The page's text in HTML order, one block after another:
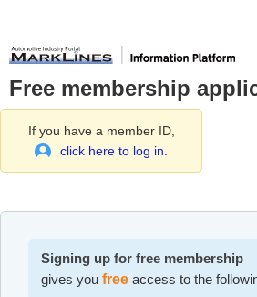
Free membership
If you have a member ID,
click here to log in.
Signing up for free membership
gives you free access to the